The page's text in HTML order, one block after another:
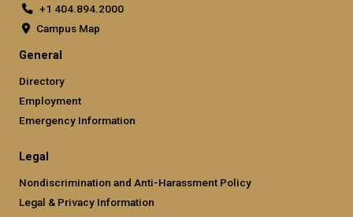
+1 404.894.2000
Campus Map
General
Directory
Employment
Emergency Information
Legal
Nondiscrimination and Anti-Harassment Policy
Legal & Privacy Information